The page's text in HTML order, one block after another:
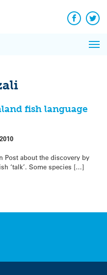
Facebook
fish language
Post about the discovery by
‘talk’. Some species […]
News